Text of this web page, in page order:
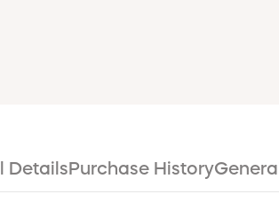
Details Purchase History